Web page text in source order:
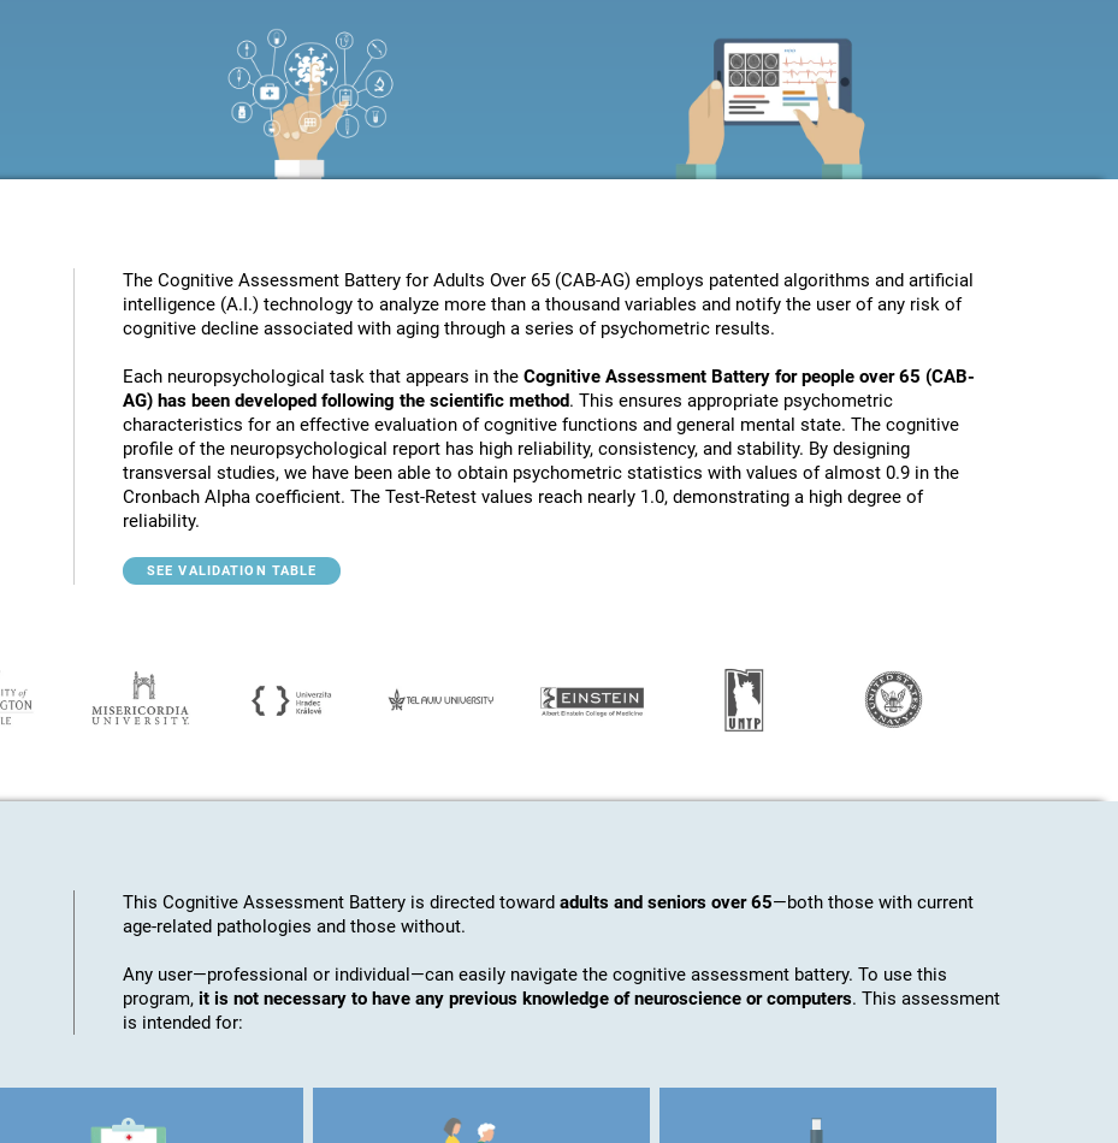
The Cognitive Assessment Battery for Adults Over 65 (CAB-AG) employs patented algorithms and artificial
intelligence (A.I.) technology to analyze more than a thousand variables and notify the user of any risk of
cognitive decline associated with aging through a series of psychometric results.
Each neuropsychological task that appears in the Cognitive Assessment Battery for people over 65 (CAB-
AG) has been developed following the scientific method. This ensures appropriate psychometric
characteristics for an effective evaluation of cognitive functions and general mental state. The cognitive
profile of the neuropsychological report has high reliability, consistency, and stability. By designing
transversal studies, we have been able to obtain psychometric statistics with values of almost 0.9 in the
Cronbach Alpha coefficient. The Test-Retest values reach nearly 1.0, demonstrating a high degree of
reliability.
SEE VALIDATION TABLE
This Cognitive Assessment Battery is directed toward adults and seniors over 65—both those with current
age-related pathologies and those without.
Any user—professional or individual—can easily navigate the cognitive assessment battery. To use this
program, it is not necessary to have any previous knowledge of neuroscience or computers. This assessment
is intended for: